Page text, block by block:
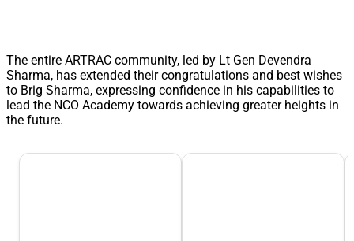
The entire ARTRAC community, led by Lt Gen Devendra
Sharma, has extended their congratulations and best wishes
to Brig Sharma, expressing confidence in his capabilities to
lead the NCO Academy towards achieving greater heights in
the future.